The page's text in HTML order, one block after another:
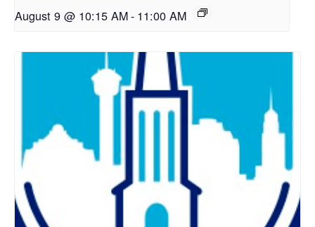
August 9 @ 10:15 AM- 11:00 AM